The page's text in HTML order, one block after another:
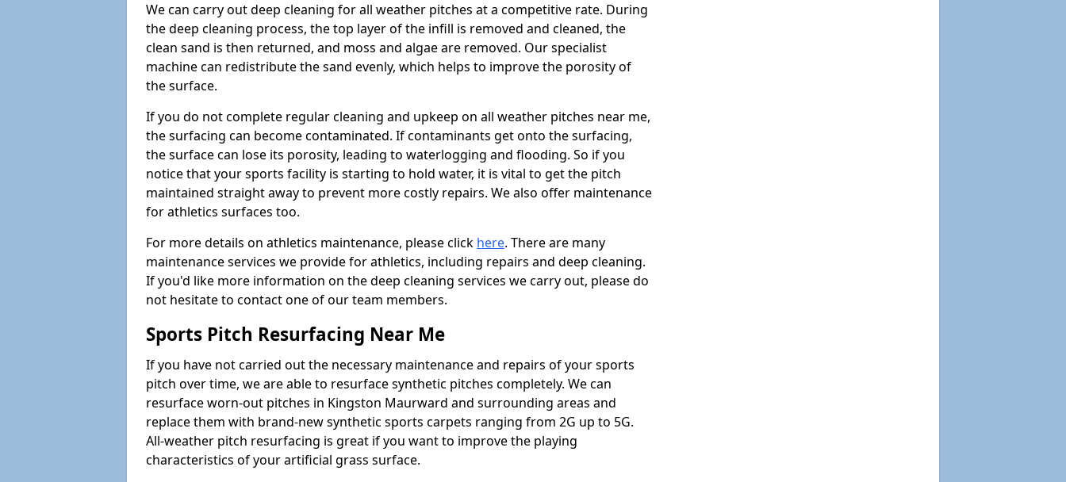
We can carry out deep cleaning for all weather pitches at a competitive rate. During
the deep cleaning process, the top layer of the infill is removed and cleaned, the
clean sand is then returned, and moss and algae are removed. Our specialist
machine can redistribute the sand evenly, which helps to improve the porosity of
the surface.
If you do not complete regular cleaning and upkeep on all weather pitches near me,
the surfacing can become contaminated. If contaminants get onto the surfacing,
the surface can lose its porosity, leading to waterlogging and flooding. So if you
notice that your sports facility is starting to hold water, it is vital to get the pitch
maintained straight away to prevent more costly repairs. We also offer maintenance
for athletics surfaces too.
For more details on athletics maintenance, please click here. There are many
maintenance services we provide for athletics, including repairs and deep cleaning.
If you'd like more information on the deep cleaning services we carry out, please do
not hesitate to contact one of our team members.
Sports Pitch Resurfacing Near Me
If you have not carried out the necessary maintenance and repairs of your sports
pitch over time, we are able to resurface synthetic pitches completely. We can
resurface worn-out pitches in Kingston Maurward and surrounding areas and
replace them with brand-new synthetic sports carpets ranging from 2G up to 5G.
All-weather pitch resurfacing is great if you want to improve the playing
characteristics of your artificial grass surface.